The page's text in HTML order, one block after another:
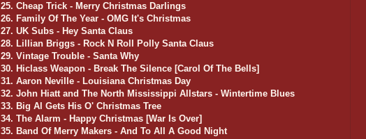
25. Cheap Trick - Merry Christmas Darlings
26. Family Of The Year - OMG It's Christmas
27. UK Subs - Hey Santa Claus
28. Lillian Briggs - Rock N Roll Polly Santa Claus
29. Vintage Trouble - Santa Why
30. Hiclass Weapon - Break The Silence [Carol Of The Bells]
31. Aaron Neville - Louisiana Christmas Day
32. John Hiatt and The North Mississippi Allstars - Wintertime Blues
33. Big Al Gets His O' Christmas Tree
34. The Alarm - Happy Christmas [War Is Over]
35. Band Of Merry Makers - And To All A Good Night